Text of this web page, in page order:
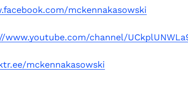
mckennakasowski
www.youtube.com/channel/
mckennakasowski